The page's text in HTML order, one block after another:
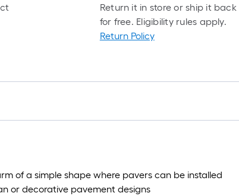
Return it in store or ship it back
for free. Eligibility rules apply.
Return Policy
of a simple shape where pavers can be installed
or decorative pavement designs